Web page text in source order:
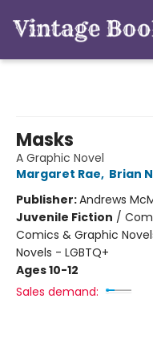
Masks
A Graphic Novel
Margaret Rae, Brian
Publisher:Andrews
Juvenile Fiction /
Comics & Graphic
Novels - LGBTQ+
Ages 10-12
Sales demand: